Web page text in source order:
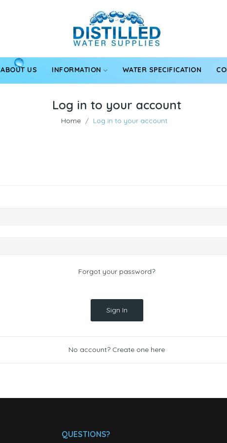
ABOUT US INFORMATION WATER SPECIFICATION
Log in to your account
Home Log in to your account
Forgot your password?
Sign In
No account? Create one here
QUESTIONS?